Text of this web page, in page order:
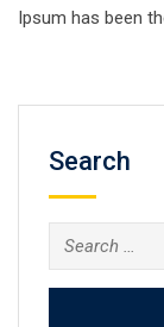
Ipsum has been
Search